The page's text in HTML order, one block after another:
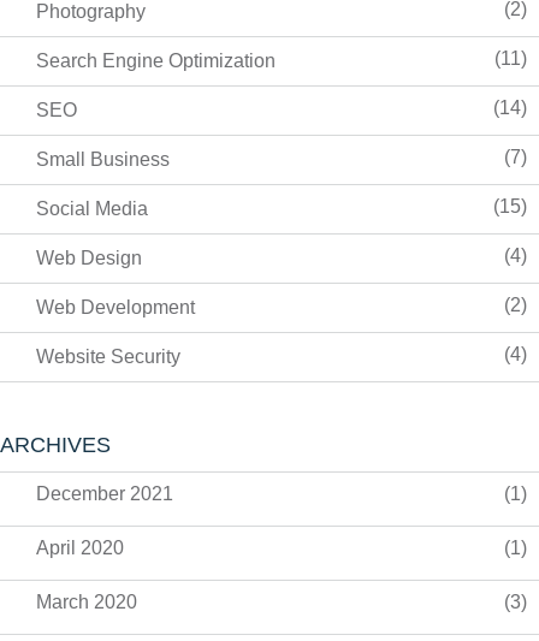
Photography (2)
Search Engine Optimization (11)
SEO (14)
Small Business (7)
Social Media (15)
Web Design (4)
Web Development (2)
Website Security (4)
ARCHIVES
December 2021 (1)
April 2020 (1)
March 2020 (3)